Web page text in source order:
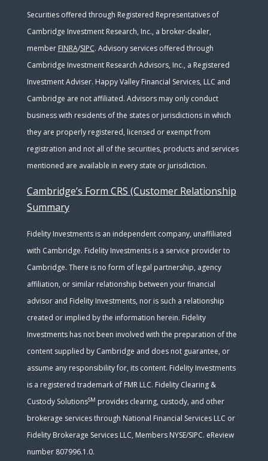
Securities offered through Registered Representatives of
Cambridge Investment Research, Inc., a broker-dealer,
member FINRA/SIPC. Advisory services offered through
Cambridge Investment Research Advisors, Inc., a Registered
Investment Adviser. Happy Valley Financial Services, LLC and
Cambridge are not affiliated. Advisors may only conduct
business with residents of the states or jurisdictions in which
they are properly registered, licensed or exempt from
registration and not all of the securities, products and services
mentioned are available in every state or jurisdiction.
Cambridge’s Form CRS (Customer Relationship
Summary
Fidelity Investments is an independent company, unaffiliated
with Cambridge. Fidelity Investments is a service provider to
Cambridge. There is no form of legal partnership, agency
affiliation, or similar relationship between your financial
advisor and Fidelity Investments, nor is such a relationship
created or implied by the information herein. Fidelity
Investments has not been involved with the preparation of the
content supplied by Cambridge and does not guarantee, or
assume any responsibility for, its content. Fidelity Investments
is a registered trademark of FMR LLC. Fidelity Clearing &
Custody SolutionsSM provides clearing, custody, and other
brokerage services through National Financial Services LLC or
Fidelity Brokerage Services LLC, Members NYSE/SIPC. eReview
number 807996.1.0.